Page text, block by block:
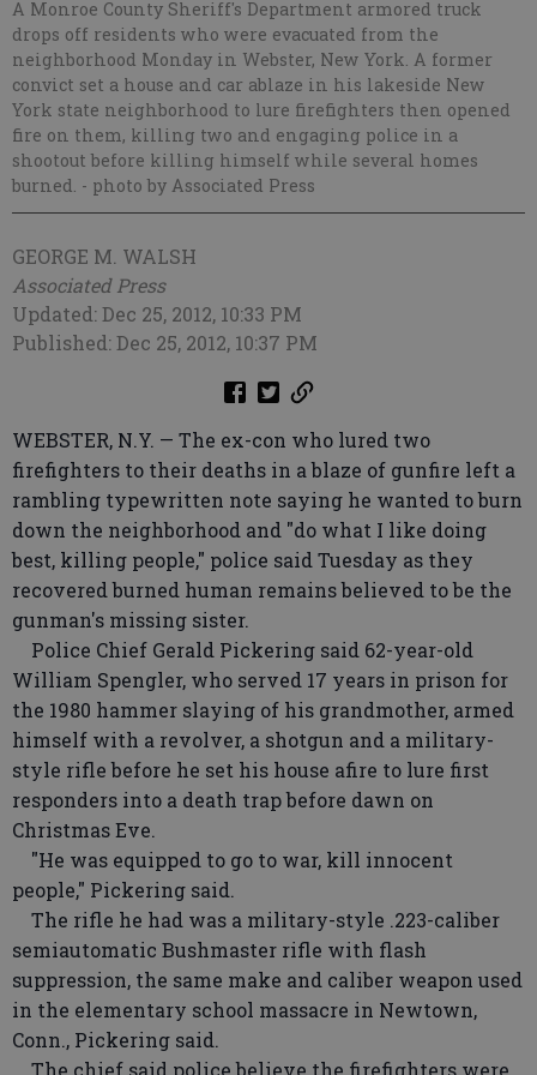
A Monroe County Sheriff's Department armored truck
drops off residents who were evacuated from the
neighborhood Monday in Webster, New York. A former
convict set a house and car ablaze in his lakeside New
York state neighborhood to lure firefighters then opened
fire on them, killing two and engaging police in a
shootout before killing himself while several homes
burned. - photo by Associated Press
GEORGE M. WALSH
Associated Press
Updated: Dec 25, 2012, 10:33 PM
Published: Dec 25, 2012, 10:37 PM
WEBSTER, N.Y. — The ex-con who lured two
firefighters to their deaths in a blaze of gunfire left a
rambling typewritten note saying he wanted to burn
down the neighborhood and "do what I like doing
best, killing people," police said Tuesday as they
recovered burned human remains believed to be the
gunman's missing sister.
Police Chief Gerald Pickering said 62-year-old
William Spengler, who served 17 years in prison for
the 1980 hammer slaying of his grandmother, armed
himself with a revolver, a shotgun and a military-
style rifle before he set his house afire to lure first
responders into a death trap before dawn on
Christmas Eve.
"He was equipped to go to war, kill innocent
people," Pickering said.
The rifle he had was a military-style .223-caliber
semiautomatic Bushmaster rifle with flash
suppression, the same make and caliber weapon used
in the elementary school massacre in Newtown,
Conn., Pickering said.
The chief said police believe the firefighters were